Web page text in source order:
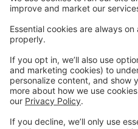
My Account
If you have already
here to pay tuition,
and much more.
Online Store